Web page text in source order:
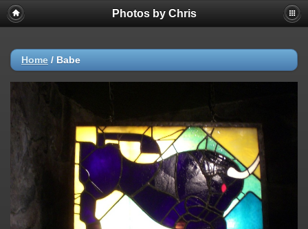
Photos by Chris
Home / Babe